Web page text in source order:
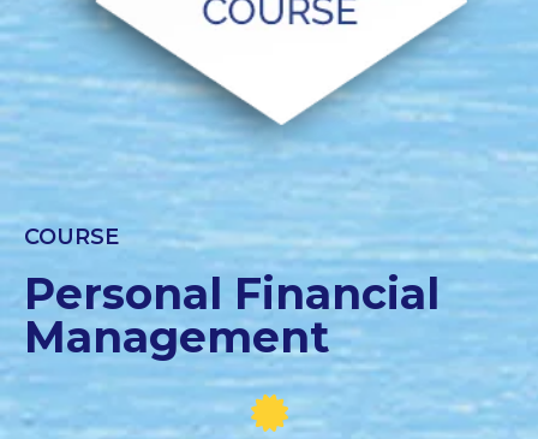
COURSE
Personal Financial
Management